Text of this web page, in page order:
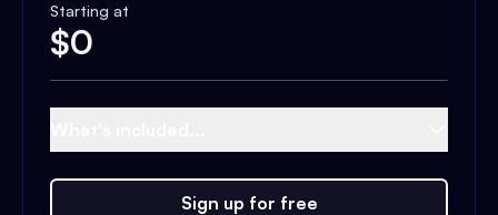
Starting at
$0
Sign up for free